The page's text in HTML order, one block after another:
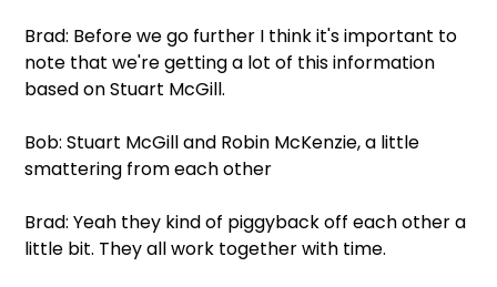
Brad: Before we go further I think it's important to
note that we're getting a lot of this information
based on Stuart McGill.
Bob: Stuart McGill and Robin McKenzie, a little
smattering from each other
Brad: Yeah they kind of piggyback off each other a
little bit. They all work together with time.